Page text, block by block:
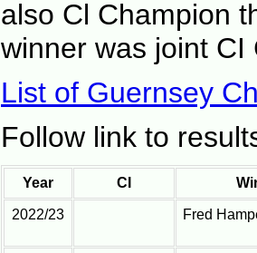
also Cl Champion
winner was joint CI
List of Guernsey
Follow link to
Year CI
2022/23 Fred